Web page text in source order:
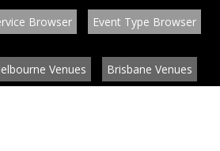
Browser Event Type Browser
Venues Brisbane Venues